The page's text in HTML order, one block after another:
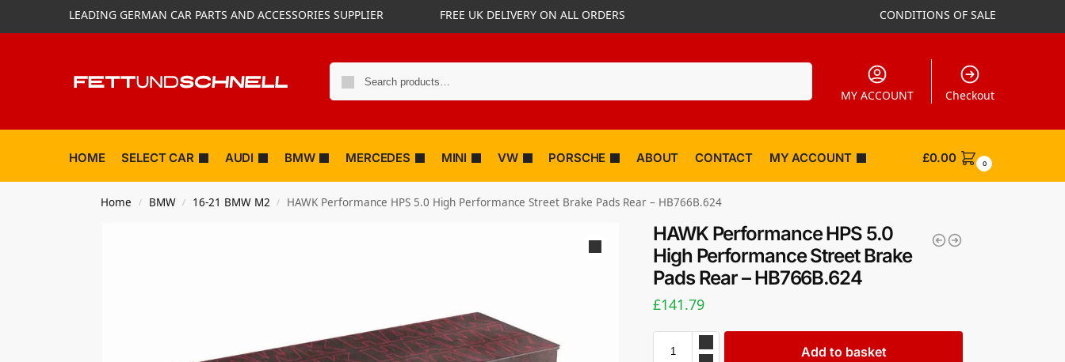
LEADING GERMAN CAR PARTS AND ACCESSORIES SUPPLIER FREE UK DELIVERY ON ALL ORDERS CONDITIONS OF SALE
MY ACCOUNT Checkout
HOME SELECT CAR AUDI BMW MERCEDES MINI VW PORSCHE ABOUT CONTACT MY ACCOUNT £0.00 0
Home / BMW / 16-21 BMW M2 / HAWK Performance HPS 5.0 High Performance Street Brake Pads Rear – HB766B.624
HAWK Performance HPS 5.0
High Performance Street Brake
Pads Rear – HB766B.624
£141.79
Add to basket